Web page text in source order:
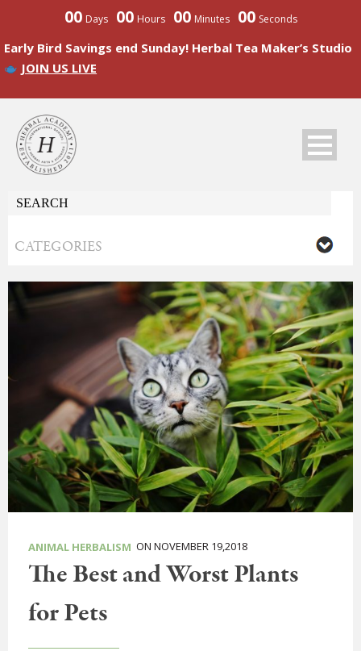
00 Days 00 Hours 00 Minutes 00 Seconds
Early Bird Savings end Sunday! Herbal Tea Maker’s Studio
JOIN US LIVE
ANIMAL HERBALISM ON NOVEMBER 19,2018
The Best and Worst Plants
for Pets